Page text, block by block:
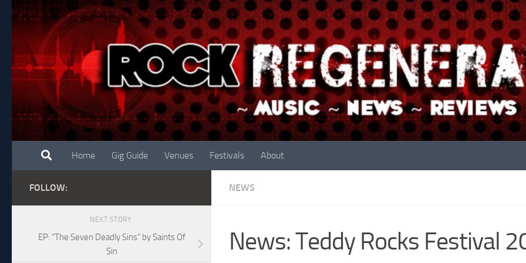
Skip to content
Home Gig Guide Venues Festivals About
NEWS
News: Teddy Rocks Festival
FOLLOW:
NEXT STORY
EP: “The Seven Deadly Sins” by Saints Of
Sin